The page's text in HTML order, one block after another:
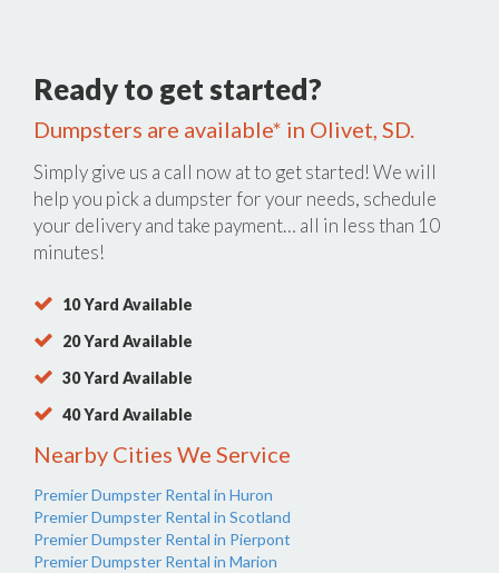
Ready to get started?
Dumpsters are available* in Olivet, SD.
Simply give us a call now atto get started! We will
help you pick a dumpster for your needs, schedule
your delivery and take payment… all in less than 10
minutes!
10 Yard Available
20 Yard Available
30 Yard Available
40 Yard Available
Nearby Cities We Service
Premier Dumpster Rental in Huron
Premier Dumpster Rental in Scotland
Premier Dumpster Rental in Pierpont
Premier Dumpster Rental in Marion